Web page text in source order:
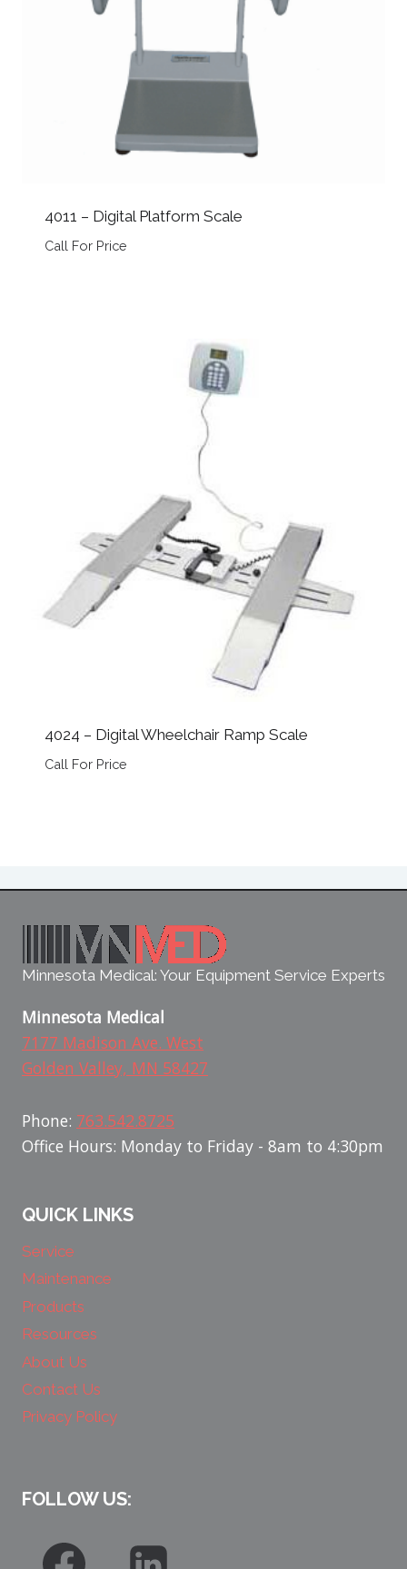
4011 – Digital Platform Scale
Call For Price
4024 – Digital Wheelchair Ramp Scale
Call For Price
Minnesota Medical: Your Equipment Service Experts
Minnesota Medical
7177 Madison Ave. West
Golden Valley, MN 58427
Phone: 763.542.8725
Office Hours: Monday to Friday - 8am to 4:30pm
QUICK LINKS
Service
Maintenance
Products
Resources
About Us
Contact Us
Privacy Policy
FOLLOW US: